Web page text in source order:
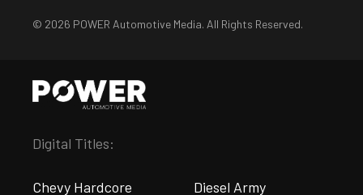
© 2026 POWER Automotive Media. All Rights Reserved.
Digital Titles:
Chevy Hardcore Diesel Army